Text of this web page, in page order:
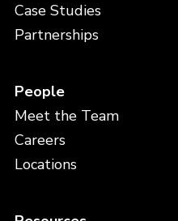
Case Studies
Partnerships
People
Meet the Team
Careers
Locations